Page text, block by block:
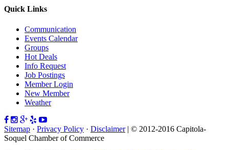
Quick Links
Communication
Events Calendar
Groups
Hot Deals
Info Request
Job Postings
Member Login
New Member
Weather
Sitemap · Privacy Policy · Disclaimer| © 2012-2016 Capitola-
Soquel Chamber of Commerce